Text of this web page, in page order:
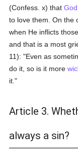
(Confess. x) thatGod
to love them. On the
when He inflicts
and that is a most
11): "Even as
do it, so is it more
it."
Article 3.
always a sin?